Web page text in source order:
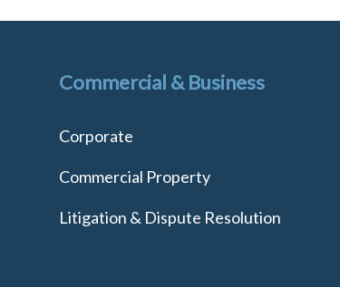
Commercial & Business
Corporate
Commercial Property
Litigation & Dispute Resolution